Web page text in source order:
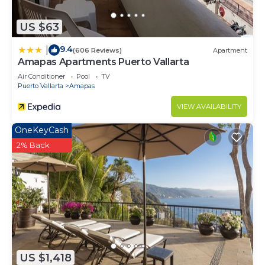
Check to see if this Condo has the amenities you
need and a location that makes this a great choice
to stay in South Shore Hotel Area. Enjoy your stay
in South Shore Hotel Area at this Condo.
US $63
9.4(606 Reviews) Apartment
Amapas Apartments Puerto Vallarta
Air Conditioner Pool
TV
Puerto Vallarta
Amapas
VIEW AVAILABILITY
US $1,418
OneKeyCash
2% Back